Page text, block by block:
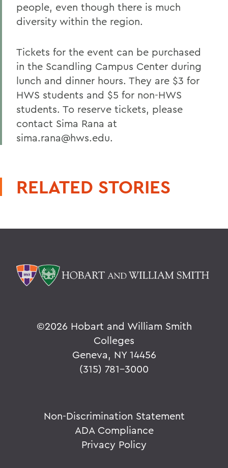
people, even though there is much
diversity within the region.
Tickets for the event can be purchased
in the Scandling Campus Center during
lunch and dinner hours. They are $3 for
HWS students and $5 for non-HWS
students. To reserve tickets, please
contact Sima Rana at
sima.rana@hws.edu.
RELATED STORIES
©2026 Hobart and William Smith
Colleges
Geneva, NY 14456
(315) 781-3000
Non-Discrimination Statement
ADA Compliance
Privacy Policy